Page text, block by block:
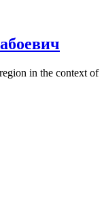
in the context of